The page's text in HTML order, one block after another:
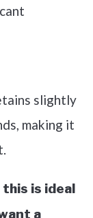
slightly
making it
is ideal
a